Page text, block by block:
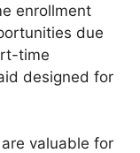
enrollment
due
time
designed for
valuable for